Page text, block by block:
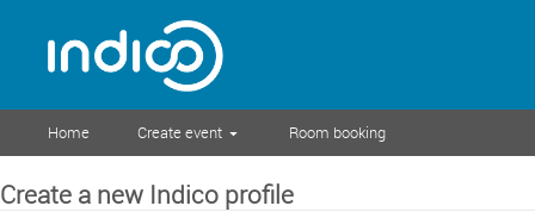
Home Create event Room booking
Create a new Indico profile